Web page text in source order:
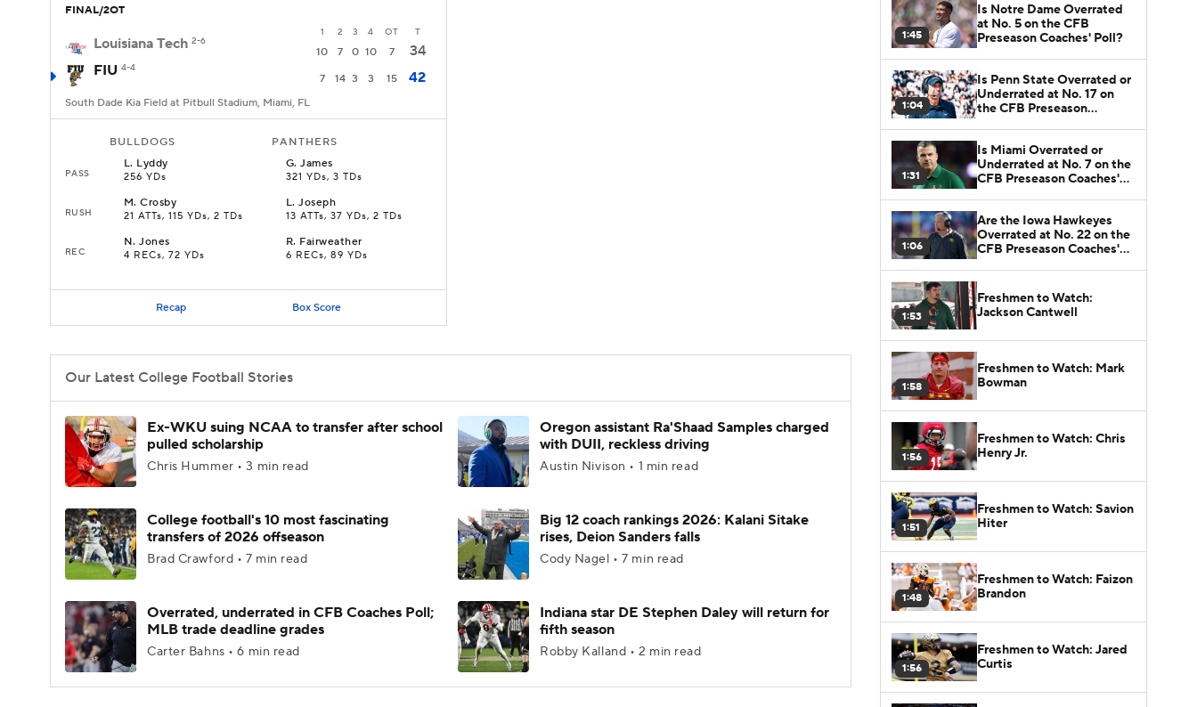
FINAL/2OT
1 2 3 4 OT T
Louisiana Tech 2-6
10 7 0 10 7
34
FIU 4-4
7 14 3 3 15 42
South Dade Kia Field at Pitbull Stadium, Miami, FL
BULLDOGS PANTHERS
PASS
L. Lyddy
256 YDs
G.James
321 YDs, 3 TDs
RUSH
M.Crosby
21 ATTs, 115 YDs, 2 TDs
L.Joseph
13 ATTs, 37 YDs, 2 TDs
REC
N.Jones
4 RECs, 72 YDs
R. Fairweather
6 RECs, 89 YDs
Recap Box Score
Our Latest College Football Stories
Ex-WKU suing NCAA to transfer after school
pulled scholarship
Chris Hummer • 3 min read
Oregon assistant Ra'Shaad Samples charged
with DUII, reckless driving
Austin Nivison • 1 min read
College football's 10 most fascinating
transfers of 2026 offseason
Brad Crawford • 7 min read
Big 12 coach rankings 2026: Kalani Sitake
rises, Deion Sanders falls
Cody Nagel • 7 min read
Overrated, underrated in CFB Coaches Poll;
MLB trade deadline grades
Carter Bahns • 6 min read
Indiana star DE Stephen Daley will return for
fifth season
Robby Kalland • 2 min read
1:45
Is Notre Dame Overrated
at No. 5 on the CFB
Preseason Coaches' Poll?
1:04
Is Penn State Overrated or
Underrated at No. 17 on
the CFB Preseason
1:31
Is Miami Overrated or
Underrated at No. 7 on the
CFB Preseason Coaches'
1:06
Are the Iowa Hawkeyes
Overrated at No. 22 on the
CFB Preseason Coaches'
1:53
Freshmen to Watch:
Jackson Cantwell
1:58
Freshmen to Watch: Mark
Bowman
1:56
Freshmen to Watch: Chris
Henry Jr.
1:51
Freshmen to Watch: Savion
Hiter
1:48
Freshmen to Watch: Faizon
Brandon
1:56
Freshmen to Watch: Jared
Curtis